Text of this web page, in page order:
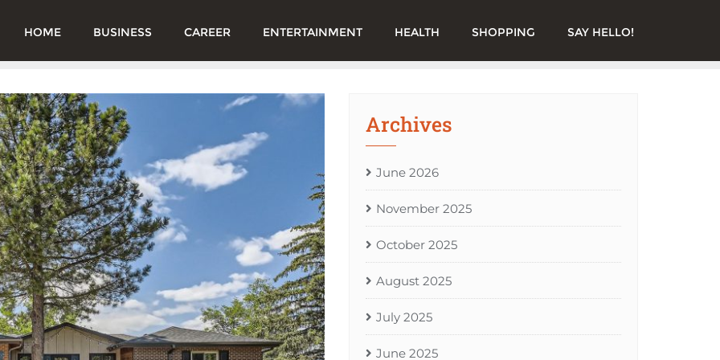
HOME BUSINESS CAREER ENTERTAINMENT HEALTH SHOPPING SAY HELLO!
Archives
June 2026
November 2025
October 2025
August 2025
July 2025
June 2025